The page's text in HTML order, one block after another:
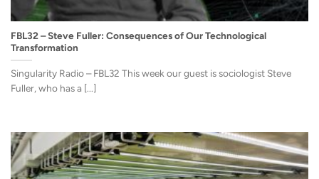
FBL32 – Steve Fuller: Consequences of Our Technological
Transformation
Singularity Radio – FBL32 This week our guest is sociologist Steve
Fuller, who has a [...]